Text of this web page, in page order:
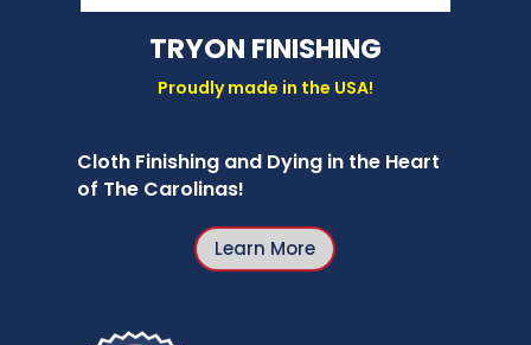
TRYON FINISHING
Proudly made in the USA!
Cloth Finishing and Dying in the Heart
of The Carolinas!
Learn More